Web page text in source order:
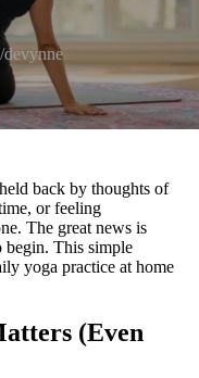
/devynne
back by thoughts of
or feeling
The great news is
begin. This simple
yoga practice at home
(Even